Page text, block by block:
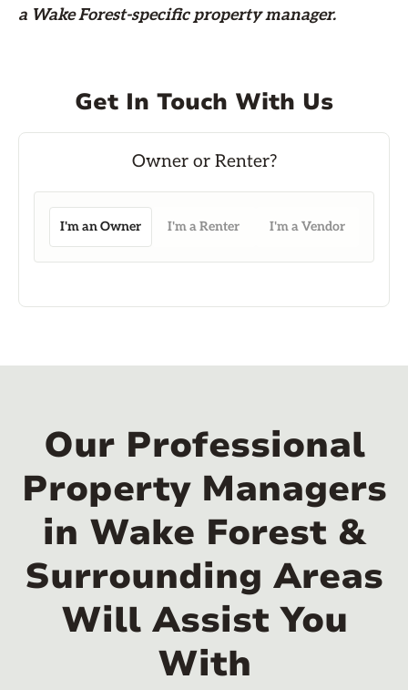
a Wake Forest-specific property manager.
Get In Touch With Us
I'm an Owner I'm a Renter I'm a Vendor
Our Professional
Property Managers
in Wake Forest &
Surrounding Areas
Will Assist You
With